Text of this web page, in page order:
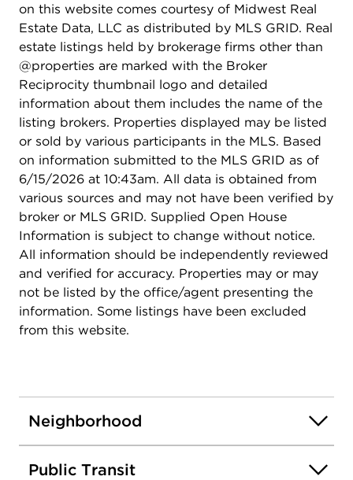
on this website comes courtesy of Midwest Real
Estate Data, LLC as distributed by MLS GRID. Real
estate listings held by brokerage firms other than
@properties are marked with the Broker
Reciprocity thumbnail logo and detailed
information about them includes the name of the
listing brokers. Properties displayed may be listed
or sold by various participants in the MLS. Based
on information submitted to the MLS GRID as of
6/15/2026 at 10:43am. All data is obtained from
various sources and may not have been verified by
broker or MLS GRID. Supplied Open House
Information is subject to change without notice.
All information should be independently reviewed
and verified for accuracy. Properties may or may
not be listed by the office/agent presenting the
information. Some listings have been excluded
from this website.
Neighborhood
Public Transit